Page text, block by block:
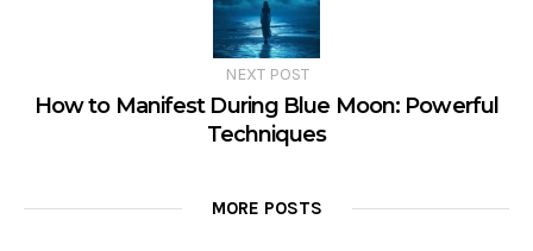
NEXT POST
How to Manifest During Blue Moon: Powerful
Techniques
MORE POSTS